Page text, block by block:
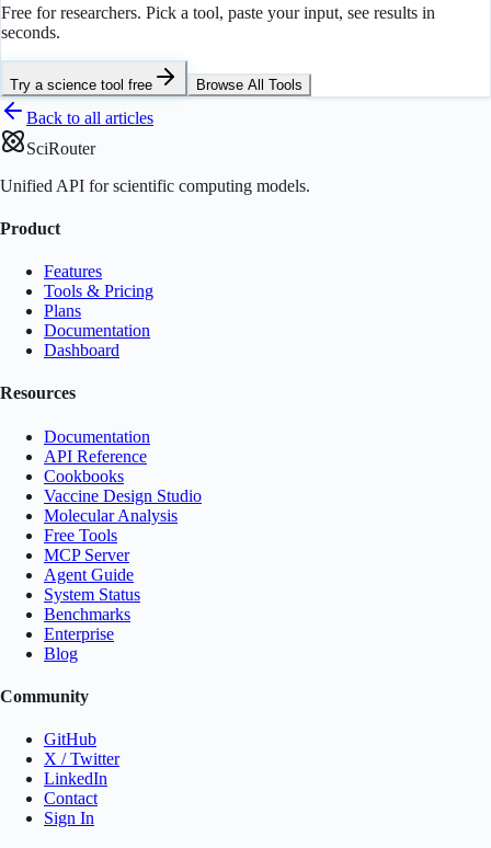
Free for researchers. Pick a tool, paste your input, see results in
seconds.
Try a science tool free Browse All Tools
Back to all articles
SciRouter
Unified API for scientific computing models.
Product
Features
Tools & Pricing
Plans
Documentation
Dashboard
Resources
Documentation
API Reference
Cookbooks
Vaccine Design Studio
Molecular Analysis
Free Tools
MCP Server
Agent Guide
System Status
Benchmarks
Enterprise
Blog
Community
GitHub
X / Twitter
LinkedIn
Contact
Sign In